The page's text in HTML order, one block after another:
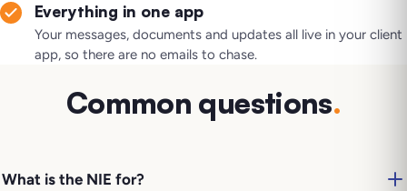
Everything in one app
Your messages, documents and updates all live in your client
app, so there are no emails to chase.
Common questions.
What is the NIE for?